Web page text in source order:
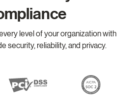
level of your organization with
security, reliability, and privacy.